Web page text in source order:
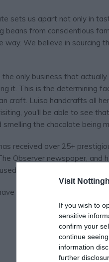
Visit
If you wish to
sensitive
confirm your
continue
information
further
sets us apart not only in
from conscientious
way. We believe in
the only business that
it. This is the determining
craft. Luisa handcrafts all
you'll be able to see
the chocolate being
received over 25+
Observer newspaper,
in dishes from Michelin-
been out to visit the